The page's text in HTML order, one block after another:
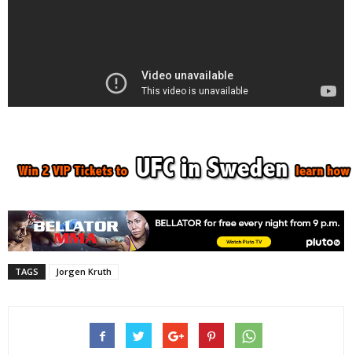
TAGS Jorgen Kruth